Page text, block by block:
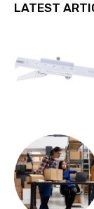
LATEST